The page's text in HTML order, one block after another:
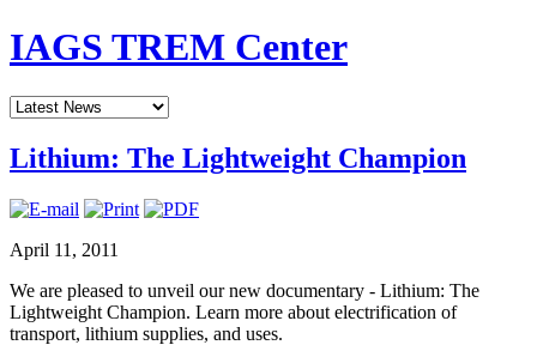
IAGS TREM Center
Lithium: The Lightweight Champion
April 11, 2011
We are pleased to unveil our new documentary - Lithium: The
Lightweight Champion. Learn more about electrification of
transport, lithium supplies, and uses.